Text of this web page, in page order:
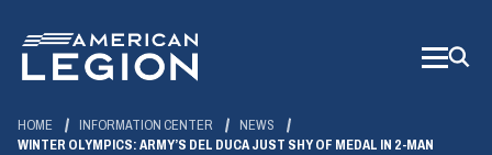
Main
Content
HOME INFORMATION CENTER
NEWS
WINTER OLYMPICS: ARMY’S DEL DUCA JUST SHY OF MEDAL IN 2-MAN